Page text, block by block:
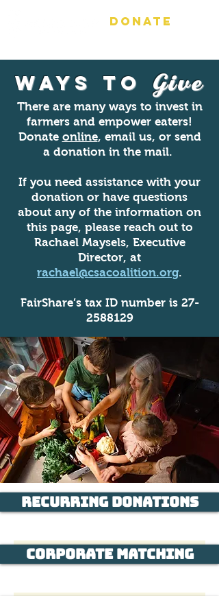
DONATE
Ways to Give
There are many ways to invest in
farmers and empower eaters!
Donate online, email us, or send
a donation in the mail.
If you need assistance with your
donation or have questions
about any of the information on
this page, please reach out to
Rachael Maysels, Executive
Director, at
rachael@csacoalition.org.
FairShare’s tax ID number is 27-
2588129
Recurring Donations
Corporate Matching